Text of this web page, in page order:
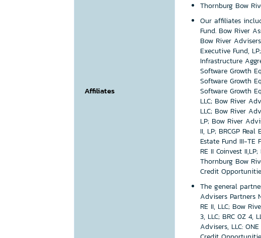
Affiliates
Thornburg Bow
Our affiliates
Fund. Bow River
Bow River
Executive Fund,
Infrastructure
Software Growth
Software Growth
Software Growth
LLC; Bow River
LLC; Bow River
LP; Bow River
II, LP; BRCGP
Estate Fund III-TE
RE II Coinvest
Thornburg Bow
Credit
The general
Advisers Partners
RE II, LLC; Bow
3, LLC; BRC 0Z 4,
Advisers, LLC: